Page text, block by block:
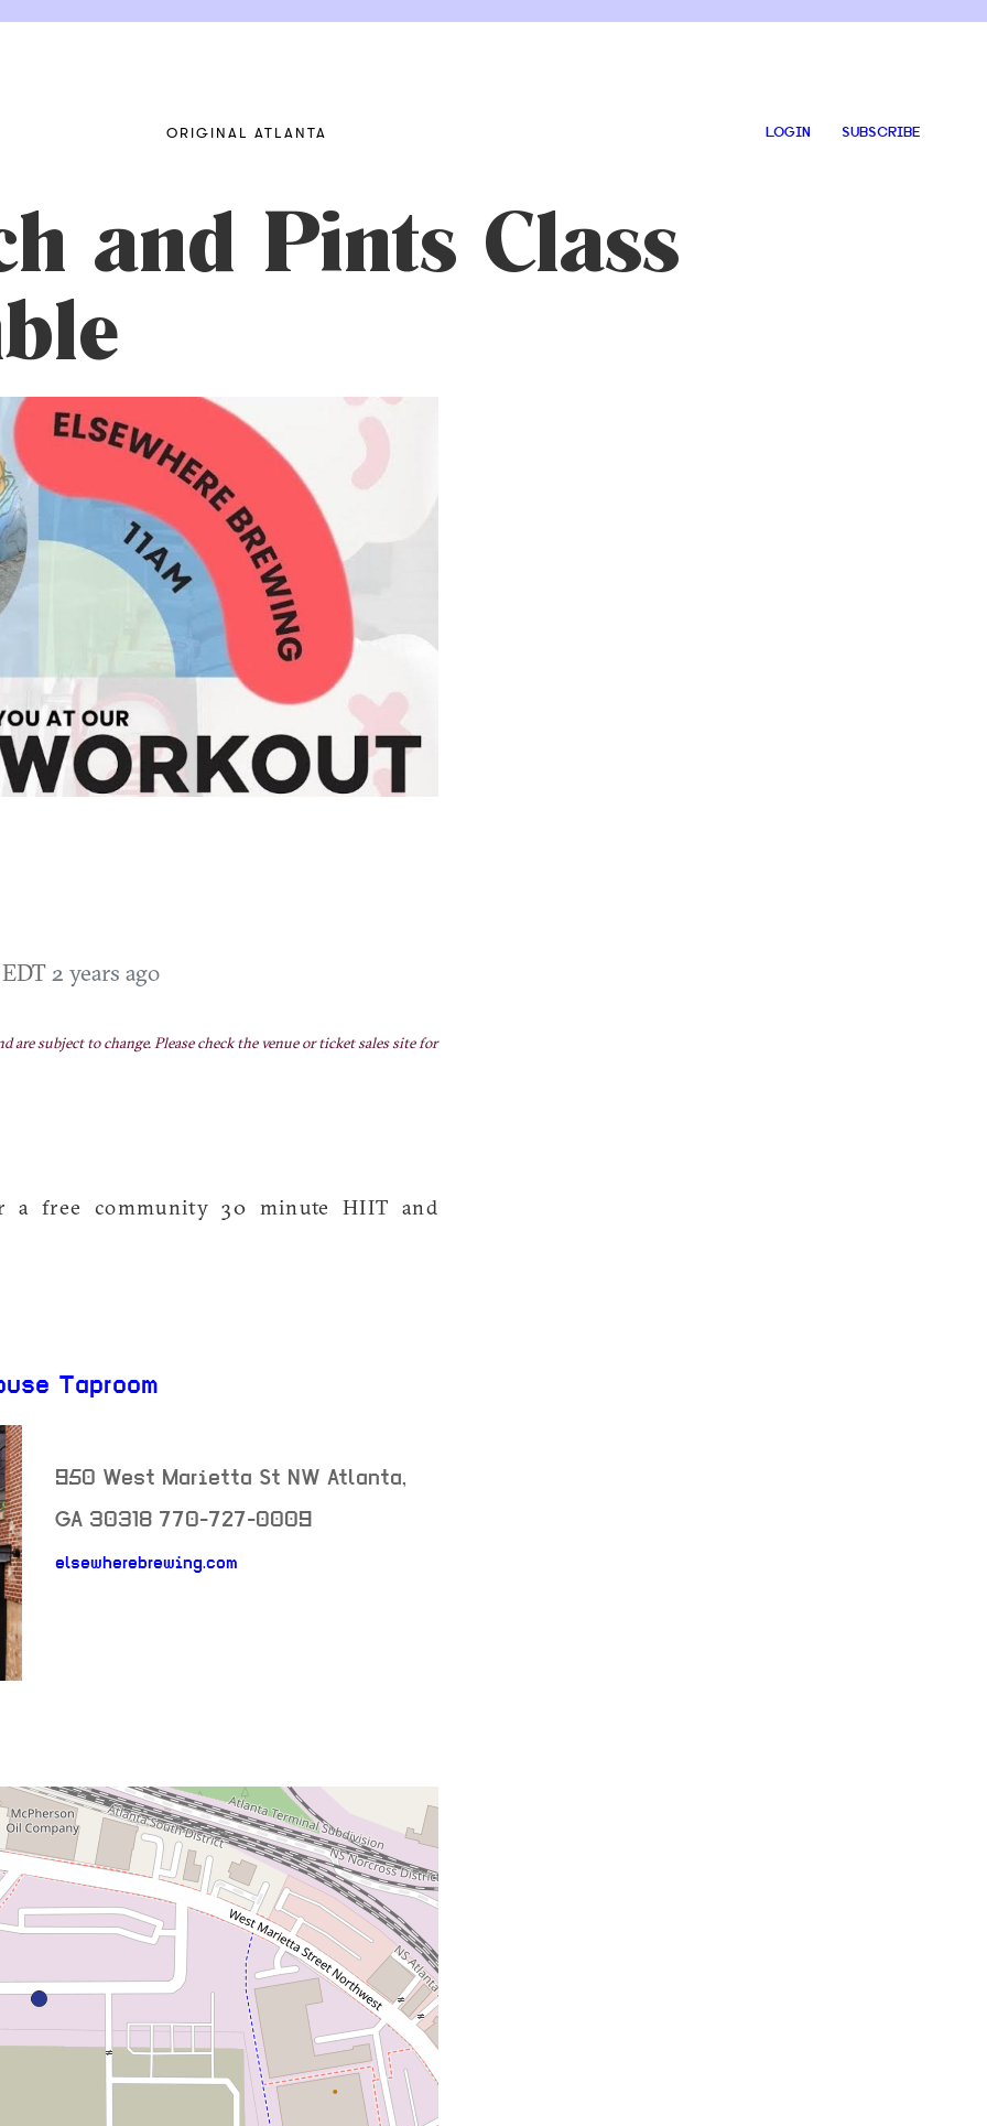
ORIGINAL ATLANTA LOGIN SUBSCRIBE
and Pints Class
2 years ago
subject to change. Please check the venue or ticket sales site for
a free community 30 minute HIIT and
Taproom
950 West Marietta St NW Atlanta,
GA 30318 770-727-0009
elsewherebrewing.com